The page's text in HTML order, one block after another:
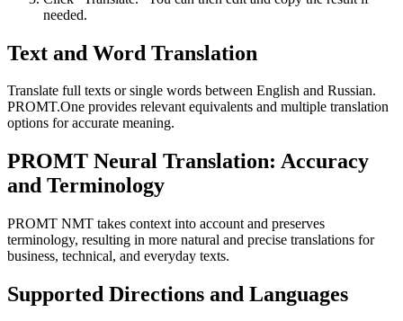
needed.
Text and Word Translation
Translate full texts or single words between English and Russian.
PROMT.One provides relevant equivalents and multiple translation
options for accurate meaning.
PROMT Neural Translation: Accuracy
and Terminology
PROMT NMT takes context into account and preserves
terminology, resulting in more natural and precise translations for
business, technical, and everyday texts.
Supported Directions and Languages